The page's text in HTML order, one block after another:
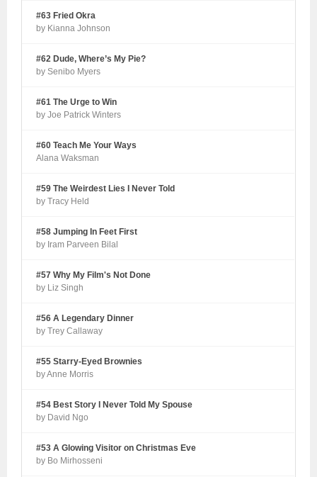
#63 Fried Okra
by Kianna Johnson
#62 Dude, Where’s My Pie?
by Senibo Myers
#61 The Urge to Win
by Joe Patrick Winters
#60 Teach Me Your Ways
Alana Waksman
#59 The Weirdest Lies I Never Told
by Tracy Held
#58 Jumping In Feet First
by Iram Parveen Bilal
#57 Why My Film's Not Done
by Liz Singh
#56 A Legendary Dinner
by Trey Callaway
#55 Starry-Eyed Brownies
by Anne Morris
#54 Best Story I Never Told My Spouse
by David Ngo
#53 A Glowing Visitor on Christmas Eve
by Bo Mirhosseni